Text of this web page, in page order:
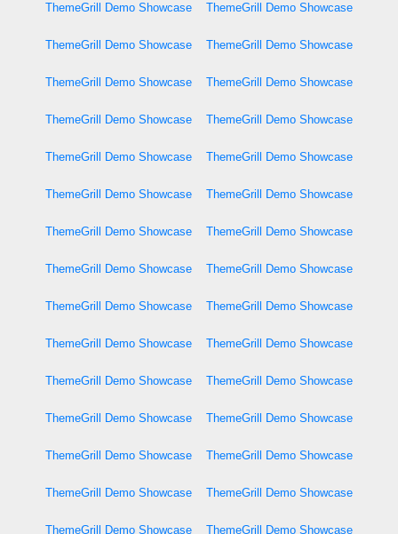
ThemeGrill Demo Showcase ThemeGrill Demo Showcase
ThemeGrill Demo Showcase ThemeGrill Demo Showcase
ThemeGrill Demo Showcase ThemeGrill Demo Showcase
ThemeGrill Demo Showcase ThemeGrill Demo Showcase
ThemeGrill Demo Showcase ThemeGrill Demo Showcase
ThemeGrill Demo Showcase ThemeGrill Demo Showcase
ThemeGrill Demo Showcase ThemeGrill Demo Showcase
ThemeGrill Demo Showcase ThemeGrill Demo Showcase
ThemeGrill Demo Showcase ThemeGrill Demo Showcase
ThemeGrill Demo Showcase ThemeGrill Demo Showcase
ThemeGrill Demo Showcase ThemeGrill Demo Showcase
ThemeGrill Demo Showcase ThemeGrill Demo Showcase
ThemeGrill Demo Showcase ThemeGrill Demo Showcase
ThemeGrill Demo Showcase ThemeGrill Demo Showcase
ThemeGrill Demo Showcase ThemeGrill Demo Showcase